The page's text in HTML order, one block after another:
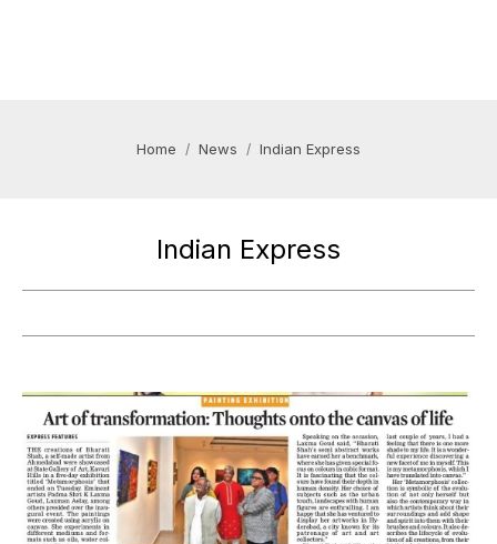
Home News Indian Express
Indian Express